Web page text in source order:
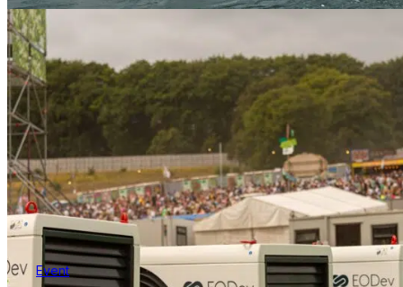
Event